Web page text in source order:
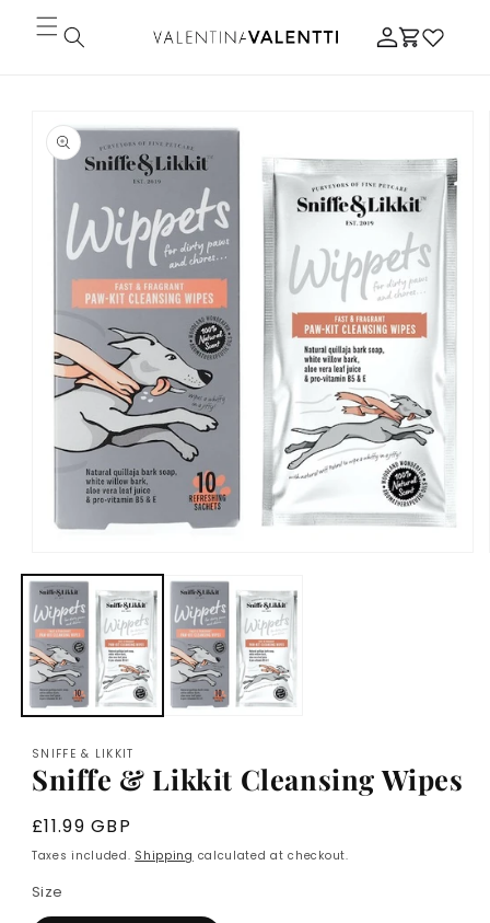
Skip to
content
Log
in
Cart
product
information
media
in
modal
SNIFFE & LIKKIT
Sniffe & Likkit Cleansing Wipes
Regular
price
£11.99 GBP
Taxes included. Shipping calculated at checkout.
Size